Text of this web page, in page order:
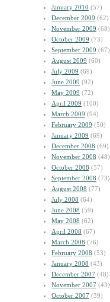
January 2010 (57)
December 2009 (62)
November 2009 (68)
October 2009 (73)
September 2009 (67)
August 2009 (60)
July 2009 (69)
June 2009 (92)
May 2009 (72)
April 2009 (100)
March 2009 (94)
February 2009 (50)
January 2009 (69)
December 2008 (69)
November 2008 (48)
October 2008 (57)
September 2008 (73)
August 2008 (77)
July 2008 (64)
June 2008 (59)
May 2008 (62)
April 2008 (67)
March 2008 (76)
February 2008 (53)
January 2008 (43)
December 2007 (48)
November 2007 (43)
October 2007 (39)